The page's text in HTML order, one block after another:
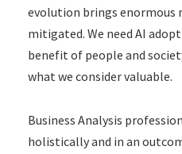
evolution brings enormous
mitigated. We need AI
benefit of people and
what we consider valuable.
Business Analysis
holistically and in an